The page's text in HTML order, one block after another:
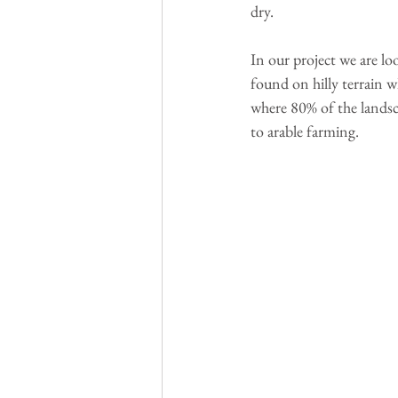
dry.
In our project we are
found on hilly terrain
where 80% of the
to arable farming.